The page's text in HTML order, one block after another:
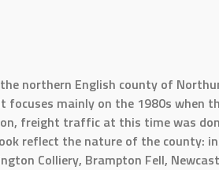
northern English county of
focuses mainly on the 1980s when
freight traffic at this time was
reflect the nature of the county:
Colliery, Brampton Fell,